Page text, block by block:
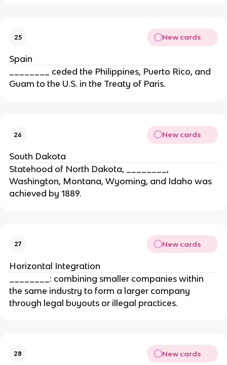
25 New cards
Spain
________ ceded the Philippines, Puerto Rico, and
Guam to the U.S. in the Treaty of Paris.
26 New cards
South Dakota
Statehood of North Dakota, ________,
Washington, Montana, Wyoming, and Idaho was
achieved by 1889.
27 New cards
Horizontal Integration
________: combining smaller companies within
the same industry to form a larger company
through legal buyouts or illegal practices.
28 New cards